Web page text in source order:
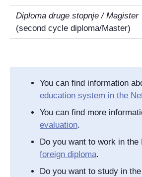
Diploma druge stopnje / Magister
(second cycle diploma/Master)
You can find information
education system in the
You can find more
evaluation.
Do you want to work in the
foreign diploma.
Do you want to study in